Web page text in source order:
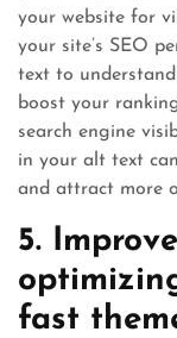
your website for
your site’s SEO
text to
boost your
search engine
in your alt text
and attract more
5.
fast